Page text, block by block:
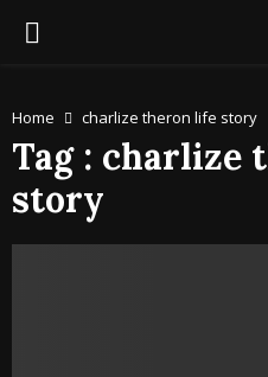
PRIMARY
Home charlize theron life story
Tag : charlize
story